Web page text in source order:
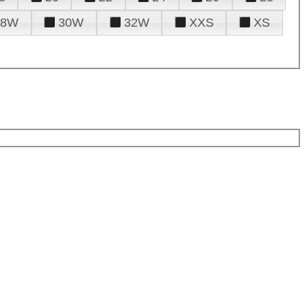
30W 32W XXS
XS